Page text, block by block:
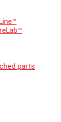
parts